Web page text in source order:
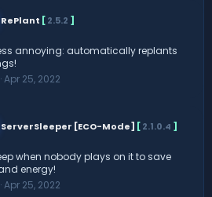
RePlant [2.5.2 ]
annoying: automatically replants
Apr 25, 2022
ServerSleeper [ECO-Mode] [2.1.0.4 ]
when nobody plays on it to save
energy!
Apr 25, 2022